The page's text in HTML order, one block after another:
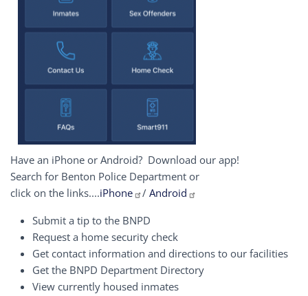
Have an iPhone or Android? Download our app!
Search for Benton Police Department or
click on the links....iPhone / Android
Submit a tip to the BNPD
Request a home security check
Get contact information and directions to our facilities
Get the BNPD Department Directory
View currently housed inmates